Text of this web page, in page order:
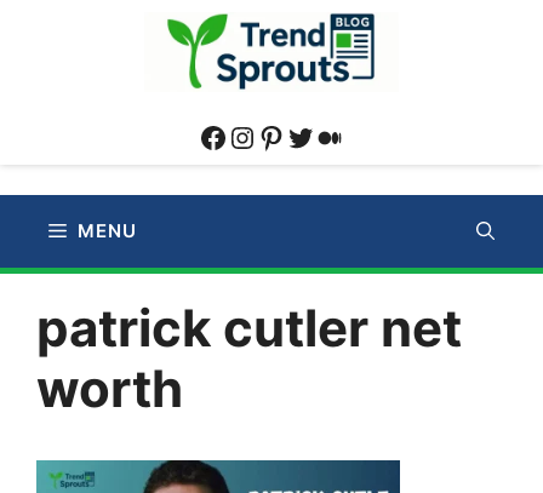
Facebook
Instagram
Pinterest
Twitter
Medium
MENU
patrick cutler net
worth